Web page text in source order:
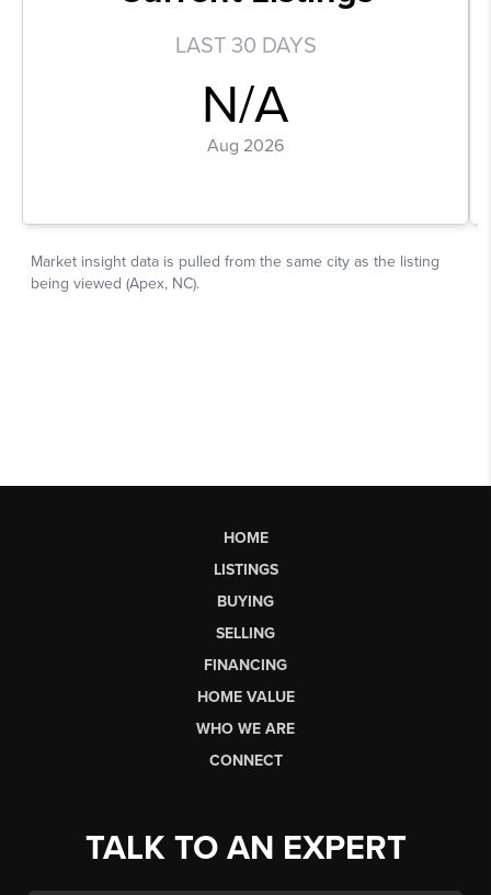
HOME
LISTINGS
BUYING
SELLING
FINANCING
HOME VALUE
WHO WE ARE
CONNECT
TALK TO AN EXPERT